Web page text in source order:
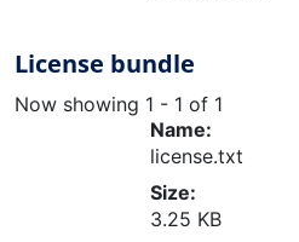
License bundle
Now showing 1 - 1 of 1
Name:
license.txt
Size:
3.25 KB